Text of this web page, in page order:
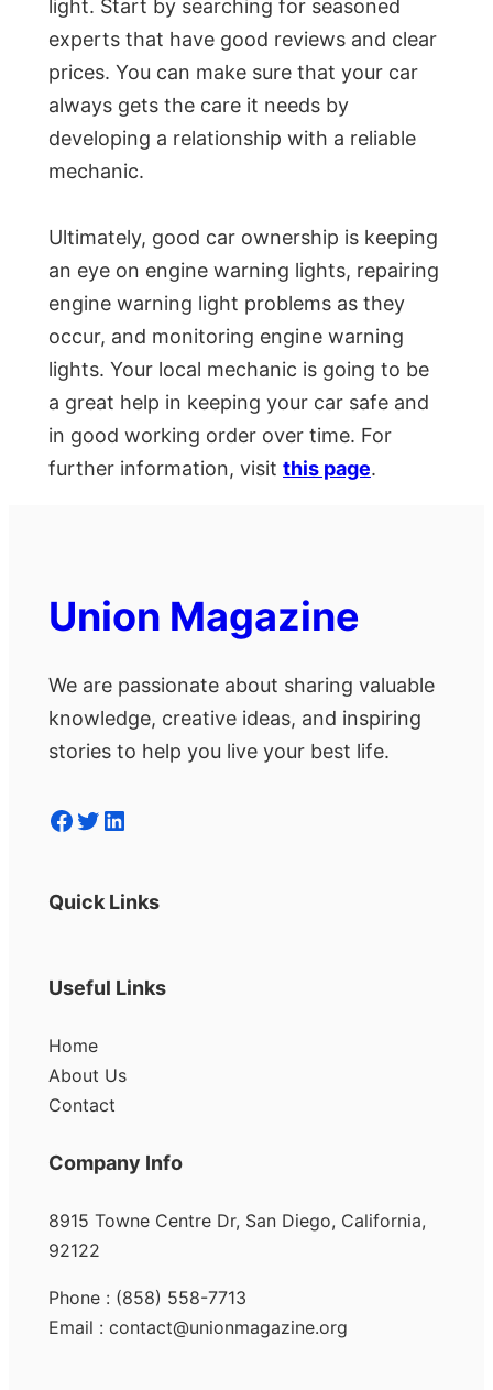
light. Start by searching for seasoned
experts that have good reviews and clear
prices. You can make sure that your car
always gets the care it needs by
developing a relationship with a reliable
mechanic.
Ultimately, good car ownership is keeping
an eye on engine warning lights, repairing
engine warning light problems as they
occur, and monitoring engine warning
lights. Your local mechanic is going to be
a great help in keeping your car safe and
in good working order over time. For
further information, visit this page.
Union Magazine
We are passionate about sharing valuable
knowledge, creative ideas, and inspiring
stories to help you live your best life.
Facebook Twitter LinkedIn
Quick Links
Useful Links
Home
About Us
Contact
Company Info
8915 Towne Centre Dr, San Diego, California,
92122
Phone : (858) 558-7713
Email : contact@unionmagazine.org